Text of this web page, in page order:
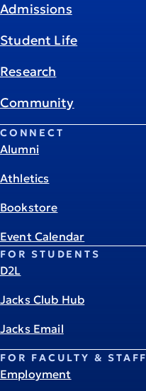
Admissions
Student Life
Research
Community
CONNECT
Alumni
Athletics
Bookstore
Event Calendar
FOR STUDENTS
D2L
Jacks Club Hub
Jacks Email
FOR FACULTY & STAFF
Employment